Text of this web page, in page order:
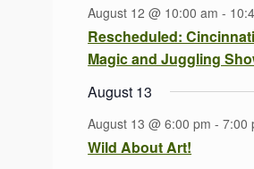
August 12 @ 10:00 am -
Rescheduled:
Magic and Juggling
August 13
August 13 @ 6:00 pm -7:00
Wild About Art!